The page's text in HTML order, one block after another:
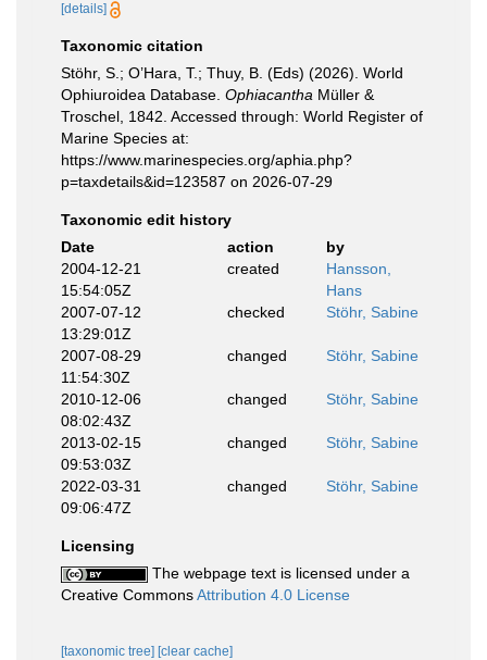
[details]
Taxonomic citation
Stöhr, S.; O’Hara, T.; Thuy, B. (Eds) (2026). World
Ophiuroidea Database. Ophiacantha Müller &
Troschel, 1842. Accessed through: World Register of
Marine Species at:
https://www.marinespecies.org/aphia.php?
p=taxdetails&id=123587 on 2026-07-29
Taxonomic edit history
Date
action
by
2004-12-21
15:54:05Z
created
Hansson,
Hans
2007-07-12
13:29:01Z
checked Stöhr, Sabine
2007-08-29
11:54:30Z
changed Stöhr, Sabine
2010-12-06
08:02:43Z
changed Stöhr, Sabine
2013-02-15
09:53:03Z
changed Stöhr, Sabine
2022-03-31
09:06:47Z
changed Stöhr, Sabine
Licensing
The webpage text is licensed under a
Creative CommonsAttribution 4.0 License
[taxonomic tree] [clear cache]